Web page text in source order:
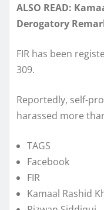
ALSO READ:
Derogatory
FIR has been
309.
Reportedly, self-
harassed more
TAGS
Facebook
FIR
Kamaal Rashid